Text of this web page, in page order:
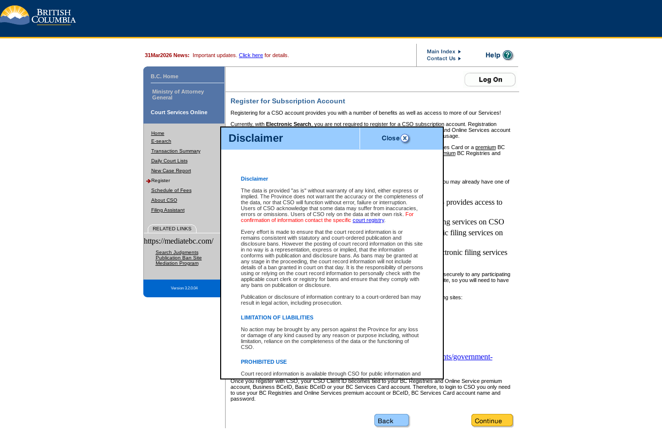
Disclaimer
Disclaimer
The data is provided "as is" without warranty of any kind, either express or
implied. The Province does not warrant the accuracy or the completeness of
the data, nor that CSO will function without error, failure or interruption.
Users of CSO acknowledge that some data may suffer from inaccuracies,
errors or omissions. Users of CSO rely on the data at their own risk. For
confirmation of information contact the specific court registry.
Every effort is made to ensure that the court record information is or
remains consistent with statutory and court-ordered publication and
disclosure bans. However the posting of court record information on this site
in no way is a representation, express or implied, that the information
conforms with publication and disclosure bans. As bans may be granted at
any stage in the proceeding, the court record information will not include
details of a ban granted in court on that day. It is the responsibility of persons
using or relying on the court record information to personally check with the
applicable court clerk or registry for bans and ensure that they comply with
any bans on publication or disclosure.
Publication or disclosure of information contrary to a court-ordered ban may
result in legal action, including prosecution.
LIMITATION OF LIABILITIES
No action may be brought by any person against the Province for any loss
or damage of any kind caused by any reason or purpose including, without
limitation, reliance on the completeness of the data or the functioning of
CSO.
PROHIBITED USE
Court record information is available through CSO for public information and
research purposes and may not be copied or distributed in any fashion for
resale or other commercial use without the express written permission of the
Office of the Chief Justice of British Columbia (Court of Appeal information),
Office of the Chief Justice of the Supreme Court (Supreme Court
information and research provided the material is accurately reproduced and
31Mar2026 News: Important updates. Click here for details.
B.C. Home
Ministry of Attorney
General
Court Services Online
Home
E-search
Transaction Summary
Daily Court Lists
New Case Report
Register
Schedule of Fees
About CSO
Filing Assistant
RELATED LINKS
https://mediatebc.com/
Search Judgments
Publication Ban Site
Mediation Program
Version 3.2.0.04
Register for Subscription Account
Registering for a CSO account provides you with a number of benefits as well as access to more of our Services!
Currently, with Electronic Search , you are not required to register for a CSO subscription account. Registration
BC Registries and Online Services account
to pay for the use of the service and allows you to access monthly statements of service usage.
requires you to register for a Business BCeID, Basic BCeID, BC Services Card or a premiumBC
premiumBC Registries and
If you have accessed other Government of British Columbia electronic services before, you may already have one of
these account types:
BC Registries and Online Services (Premium Accounts only) - provides access to
search and electronic filing services on CSO
Business BCeID - provides access to search and electronic filing services on CSO
Basic BCeID - provides access to search services and electronic filing services on
CSO
BC Services Card - provides access to search services and electronic filing services
on CSO
These accounts make it possible for you to use a single User ID and password to sign in securely to any participating
Government of British Columbia website. Court Services Online (CSO) is a participating site, so you will need to have
one of these accounts in order to register with CSO.
For further information about these types of accounts or to register please visit the following sites:
www.bcregistry.gov.bc.ca
BCeID-www.bceid.ca
https://www2.gov.bc.ca/gov/content/governments/government-
id/bcservicescardapp
Once you register with CSO, your CSO Client ID becomes tied to your BC Registries and Online Service premium
account, Business BCeID, Basic BCeID or your BC Services Card account. Therefore, to login to CSO you only need
to use your BC Registries and Online Services premium account or BCeID, BC Services Card account name and
password.